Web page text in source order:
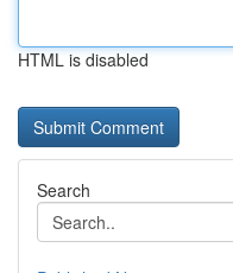
HTML is disabled
Search